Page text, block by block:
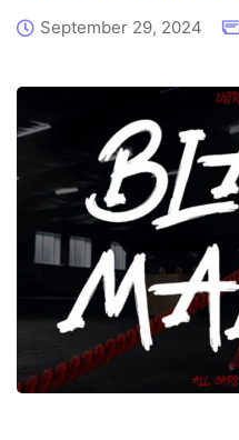
September 29, 2024